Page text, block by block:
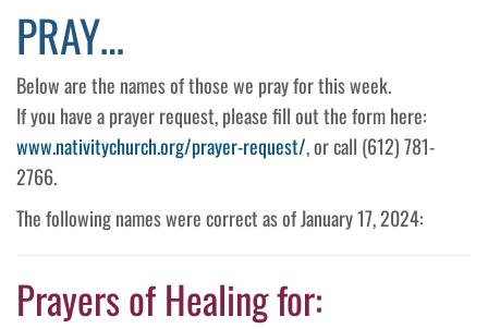
PRAY…
Below are the names of those we pray for this week.
If you have a prayer request, please fill out the form here:
www.nativitychurch.org/prayer-request/, or call (612) 781-
2766.
The following names were correct as of January 17, 2024:
Prayers of Healing for: